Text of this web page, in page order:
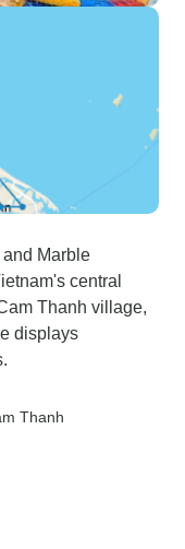
Marble
central
Thanh village,
displays
Thanh